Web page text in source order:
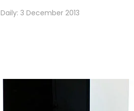
Daily: 3 December 2013